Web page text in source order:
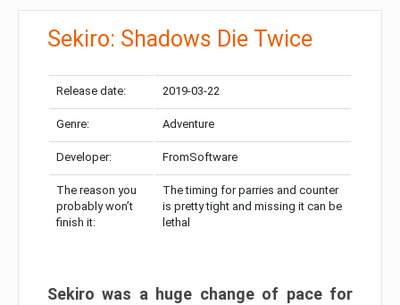
Sekiro: Shadows Die Twice
Release date: 2019-03-22
Genre: Adventure
Developer: FromSoftware
The reason you
probably won’t
finish it:
The timing for parries and counter
is pretty tight and missing it can be
lethal
Sekiro was a huge change of pace for